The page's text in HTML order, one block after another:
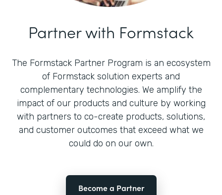
Partner with Formstack
The Formstack Partner Program is an ecosystem
of Formstack solution experts and
complementary technologies. We amplify the
impact of our products and culture by working
with partners to co-create products, solutions,
and customer outcomes that exceed what we
could do on our own.
Become a Partner